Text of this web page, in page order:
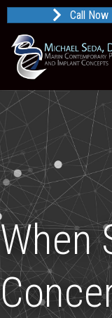
Call Now
When